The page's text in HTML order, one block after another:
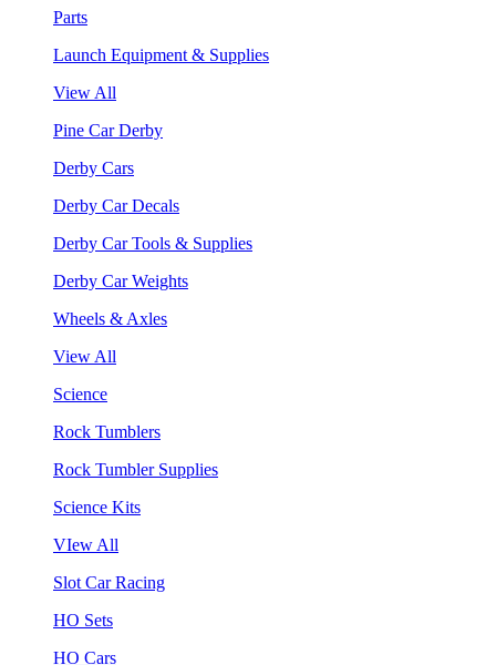
Parts
Launch Equipment & Supplies
View All
Pine Car Derby
Derby Cars
Derby Car Decals
Derby Car Tools & Supplies
Derby Car Weights
Wheels & Axles
View All
Science
Rock Tumblers
Rock Tumbler Supplies
Science Kits
VIew All
Slot Car Racing
HO Sets
HO Cars